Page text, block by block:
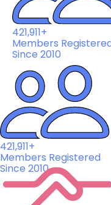
421,911+
Members Registered
Since 2010
421,911+
Members Registered
Since 2010